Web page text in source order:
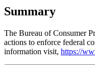
Summary
The Bureau of Consumer
actions to enforce federal
information visit, https://